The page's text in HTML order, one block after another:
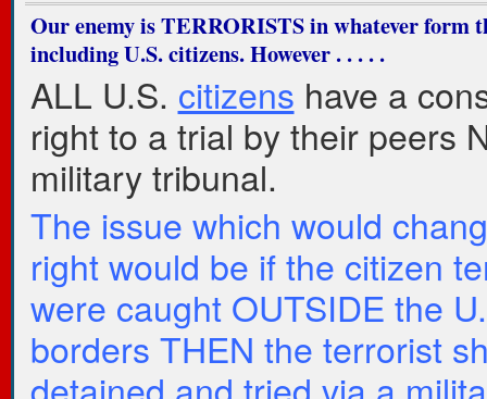
Our enemy is TERRORISTS in whatever form
including U.S. citizens. However . . . . .
ALL U.S. citizens have a
right to a trial by their peers
military tribunal.
The issue which would
right would be if the citizen
were caught OUTSIDE the
borders THEN the terrorist